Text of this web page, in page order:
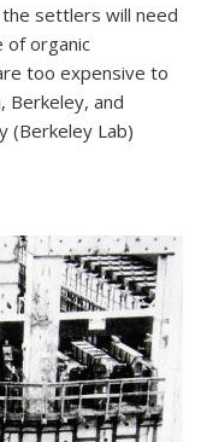
settlers will need
of organic
too expensive to
Berkeley, and
(Berkeley Lab)